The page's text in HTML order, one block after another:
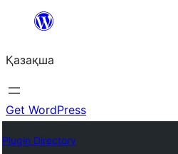
Перейти
содержимому
Қазақша
Get WordPress
Plugin Directory